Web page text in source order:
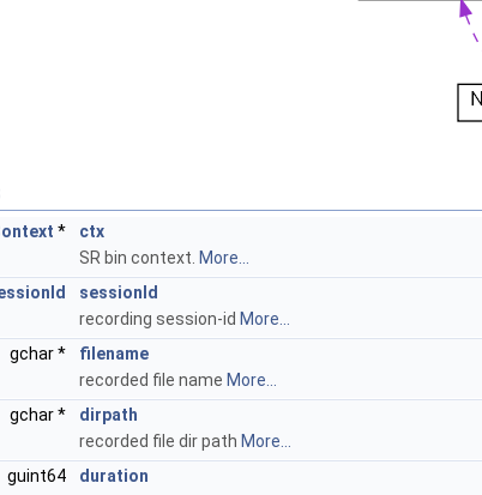
*
ctx
SR bin context. More...
sessionId
recording session-id More...
gchar *
filename
recorded file name More...
gchar *
dirpath
recorded file dir path More...
guint64
duration